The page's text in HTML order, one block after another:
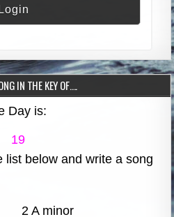
IN THE KEY OF….
Day is:
19
list below and write a song
2 A minor